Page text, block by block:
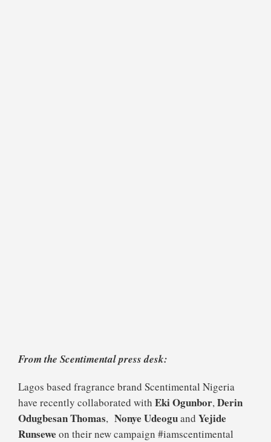
From the Scentimental press desk:
Lagos based fragrance brand Scentimental Nigeria
have recently collaborated with Eki Ogunbor,Derin
Odugbesan Thomas, Nonye Udeoguand Yejide
Runsewe on their new campaign #iamscentimental